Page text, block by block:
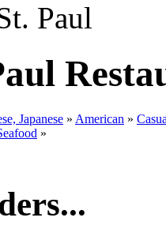
Paul
Japanese » American »
»